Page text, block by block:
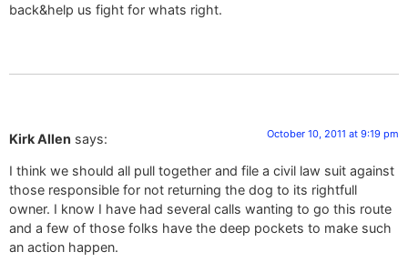
back&help us fight for whats right.
Kirk Allen says: October 10, 2011 at 9:19 pm
I think we should all pull together and file a civil law suit against
those responsible for not returning the dog to its rightfull
owner. I know I have had several calls wanting to go this route
and a few of those folks have the deep pockets to make such
an action happen.